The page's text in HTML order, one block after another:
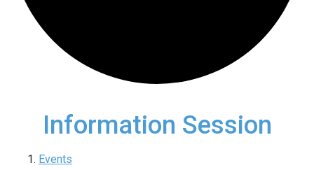
Information Session
Events